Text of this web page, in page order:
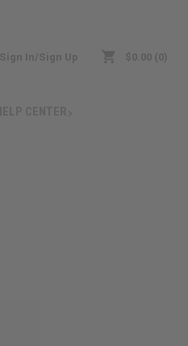
Sign In/Sign Up $0.00 0